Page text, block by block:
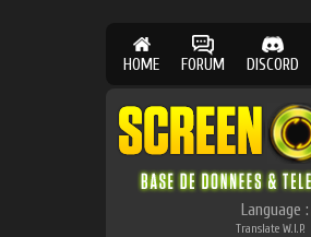
HOME FORUM DISCORD
Language :
Translate W.I.P.